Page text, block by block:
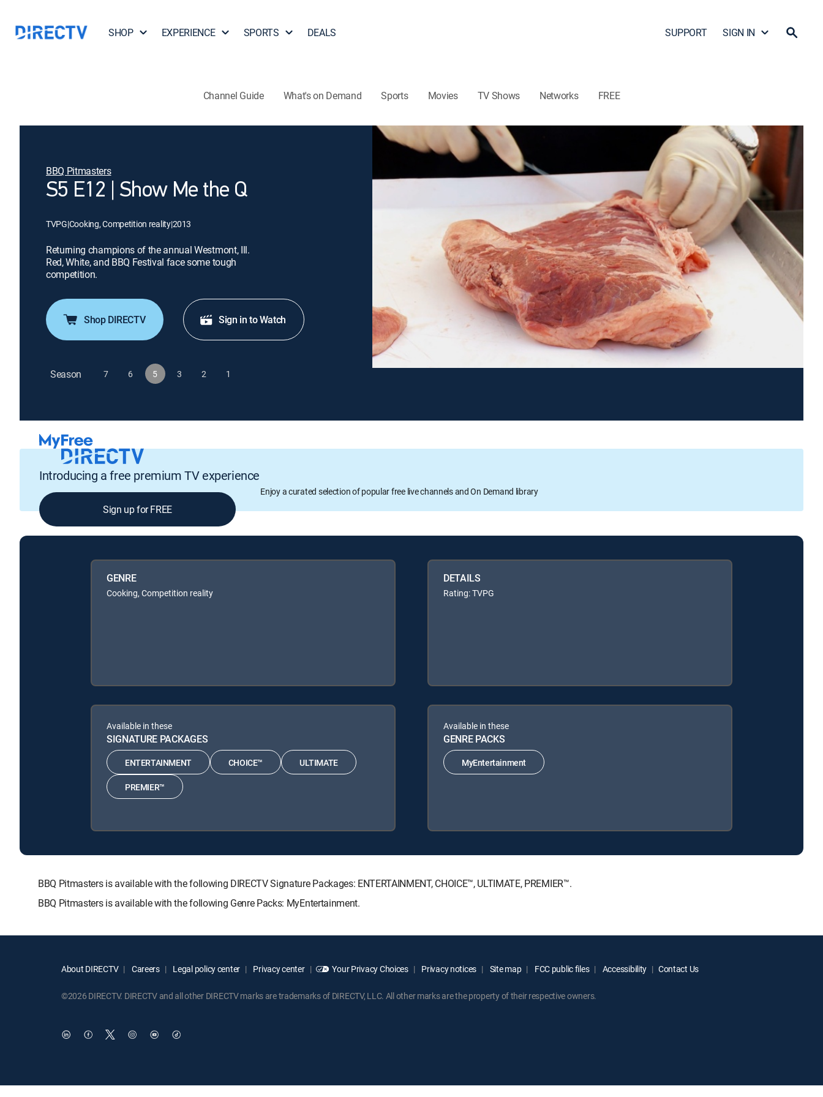
SHOP EXPERIENCE SPORTS DEALS SUPPORT SIGN IN
Channel Guide What's on Demand Sports Movies TV Shows Networks FREE
BBQ Pitmasters
S5 E12 | Show Me the Q
TVPG|Cooking, Competition reality|2013
Returning champions of the annual Westmont, Ill.
Red, White, and BBQ Festival face some tough
competition.
Shop DIRECTV Sign in to Watch
Season 7 6 5 3 2 1
Introducing a free premium TV experience
Enjoy a curated selection of popular free live channels and On Demand library
Sign up for FREE
GENRE
Cooking, Competition reality
DETAILS
Rating: TVPG
Available in these
SIGNATURE PACKAGES
ENTERTAINMENT CHOICE™ ULTIMATE
PREMIER™
Available in these
GENRE PACKS
MyEntertainment
BBQ Pitmasters is available with the following DIRECTV Signature Packages: ENTERTAINMENT, CHOICE™, ULTIMATE, PREMIER™.
BBQ Pitmasters is available with the following Genre Packs: MyEntertainment.
About DIRECTV Careers Legal policy center Privacy center Your Privacy Choices Privacy notices Site map FCC public files Accessibility Contact Us
©2026 DIRECTV. DIRECTV and all other DIRECTV marks are trademarks of DIRECTV, LLC. All other marks are the property of their respective owners.